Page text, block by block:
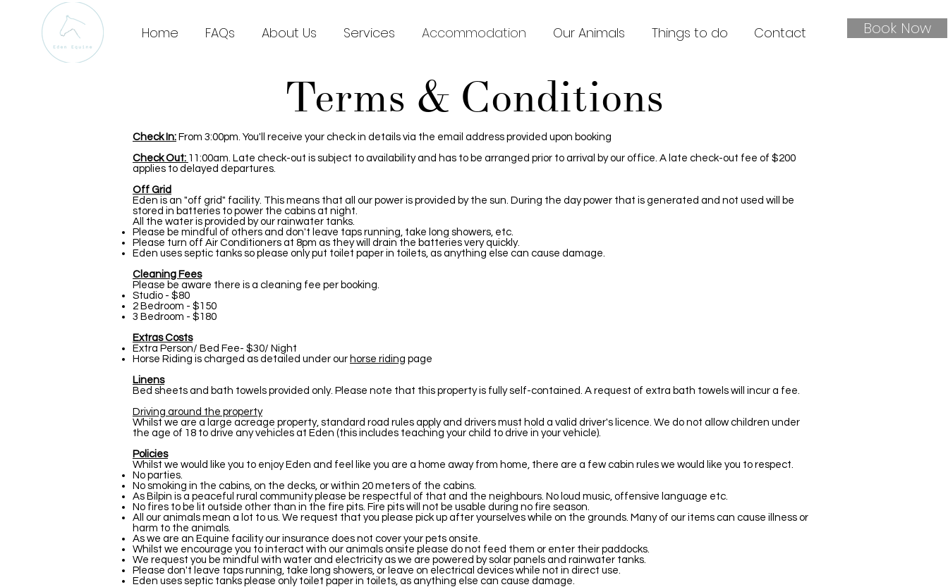
Home FAQs About Us Services Accommodation Our Animals Things to do Contact Book Now
Terms & Conditions
Check In: From 3:00pm. You'll receive your check in details via the email address provided upon booking
Check Out: 11:00am. Late check-out is subject to availability and has to be arranged prior to arrival by our office. A late check-out fee of $200
applies to delayed departures.
Off Grid
Eden is an "off grid" facility. This means that all our power is provided by the sun. During the day power that is generated and not used will be
stored in batteries to power the cabins at night.
All the water is provided by our rainwater tanks.
Please be mindful of others and don't leave taps running, take long showers, etc.
Please turn off Air Conditioners at 8pm as they will drain the batteries very quickly.
Eden uses septic tanks so please only put toilet paper in toilets, as anything else can cause damage.
Cleaning Fees
Please be aware there is a cleaning fee per booking.
Studio - $80
2 Bedroom - $150
3 Bedroom - $180
Extras Costs
Extra Person/ Bed Fee- $30/ Night
Horse Riding is charged as detailed under our horse riding page
Linens
Bed sheets and bath towels provided only. Please note that this property is fully self-contained. A request of extra bath towels will incur a fee.
Driving around the property
Whilst we are a large acreage property, standard road rules apply and drivers must hold a valid driver's licence. We do not allow children under
the age of 18 to drive any vehicles at Eden (this includes teaching your child to drive in your vehicle).
Policies
Whilst we would like you to enjoy Eden and feel like you are a home away from home, there are a few cabin rules we would like you to respect.
No parties.
No smoking in the cabins, on the decks, or within 20 meters of the cabins.
As Bilpin is a peaceful rural community please be respectful of that and the neighbours. No loud music, offensive language etc.
No fires to be lit outside other than in the fire pits. Fire pits will not be usable during no fire season.
All our animals mean a lot to us. We request that you please pick up after yourselves while on the grounds. Many of our items can cause illness or
harm to the animals.
As we are an Equine facility our insurance does not cover your pets onsite.
Whilst we encourage you to interact with our animals onsite please do not feed them or enter their paddocks.
We request you be mindful with water and electricity as we are powered by solar panels and rainwater tanks.
Please don't leave taps running, take long showers, or leave on electrical devices while not in direct use.
Eden uses septic tanks please only toilet paper in toilets, as anything else can cause damage.